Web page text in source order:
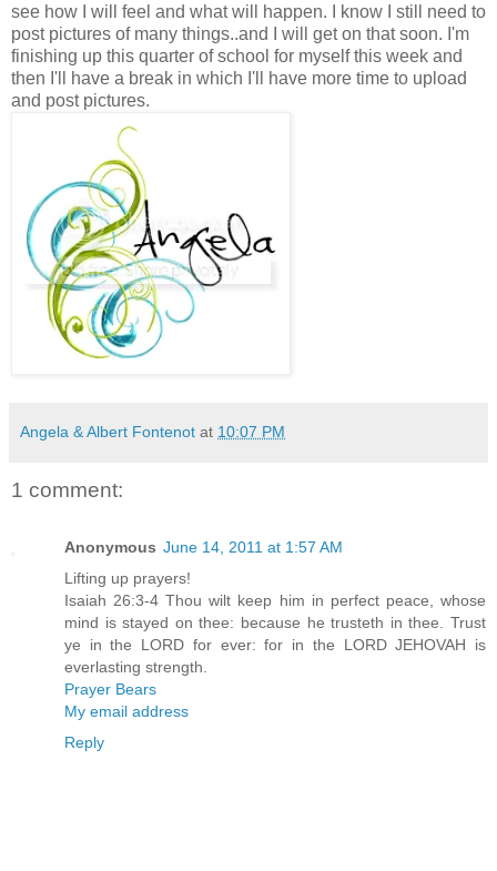
see how I will feel and what will happen. I know I still need to
post pictures of many things..and I will get on that soon. I'm
finishing up this quarter of school for myself this week and
then I'll have a break in which I'll have more time to upload
and post pictures.
Angela & Albert Fontenot at 10:07 PM
1 comment:
Anonymous June 14, 2011 at 1:57 AM
Lifting up prayers!
Isaiah 26:3-4 Thou wilt keep him in perfect peace, whose
mind is stayed on thee: because he trusteth in thee. Trust
ye in the LORD for ever: for in the LORD JEHOVAH is
everlasting strength.
Prayer Bears
My email address
Reply